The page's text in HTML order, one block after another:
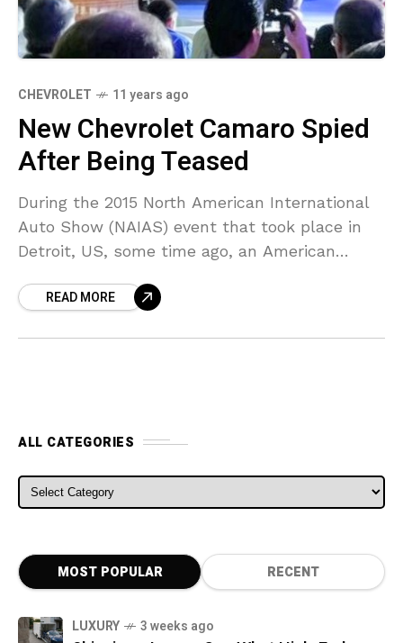
CHEVROLET 11 years ago
New Chevrolet Camaro Spied
After Being Teased
During the 2015 North American International
Auto Show (NAIAS) event that took place in
Detroit, US, some time ago, an American
hold a press
READ MORE
ALL CATEGORIES
ALL CATEGORIES
MOST POPULAR RECENT
LUXURY 3 weeks ago